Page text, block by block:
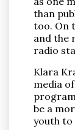
than
too. On
and the
radio
Klara
media
be a
youth to